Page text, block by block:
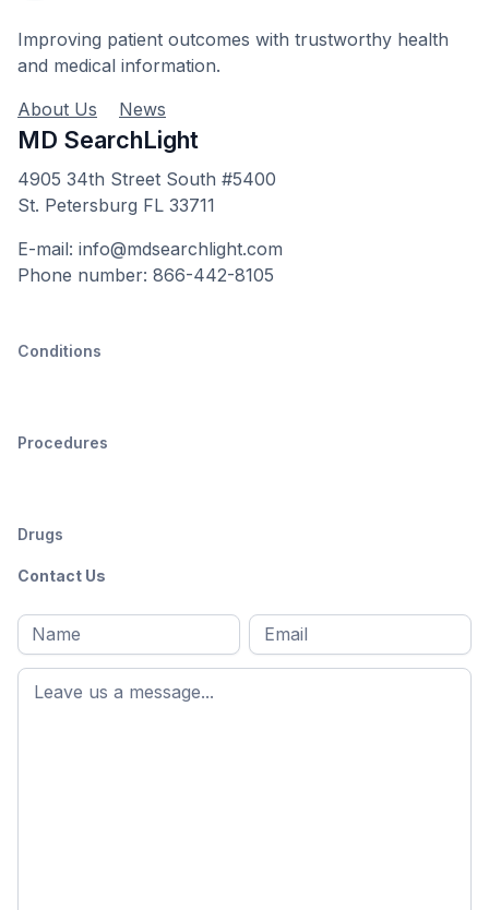
Improving patient outcomes with trustworthy health
and medical information.
About Us
News
MD SearchLight
4905 34th Street South #5400
St. Petersburg FL 33711
E-mail: info@mdsearchlight.com
Phone number: 866-442-8105
Conditions
Procedures
Drugs
Contact Us
Full
name*
First
name
Email